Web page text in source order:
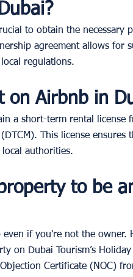
to obtain the necessary
agreement allows for
regulations.
on Airbnb in
a short-term rental license
This license ensures
authorities.
to be
if you're not the owner.
on Dubai Tourism’s
Certificate (NOC)